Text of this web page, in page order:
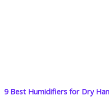
9 Best Humidifiers for Dry